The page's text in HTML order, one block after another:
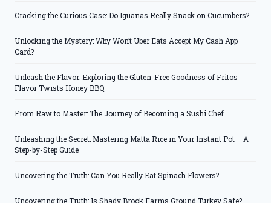
Cracking the Curious Case: Do Iguanas Really Snack on Cucumbers?
Unlocking the Mystery: Why Won’t Uber Eats Accept My Cash App
Card?
Unleash the Flavor: Exploring the Gluten-Free Goodness of Fritos
Flavor Twists Honey BBQ
From Raw to Master: The Journey of Becoming a Sushi Chef
Unleashing the Secret: Mastering Matta Rice in Your Instant Pot – A
Step-by-Step Guide
Uncovering the Truth: Can You Really Eat Spinach Flowers?
Uncovering the Truth: Is Shady Brook Farms Ground Turkey Safe?